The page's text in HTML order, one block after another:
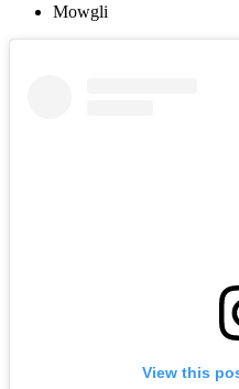
Mowgli
View this